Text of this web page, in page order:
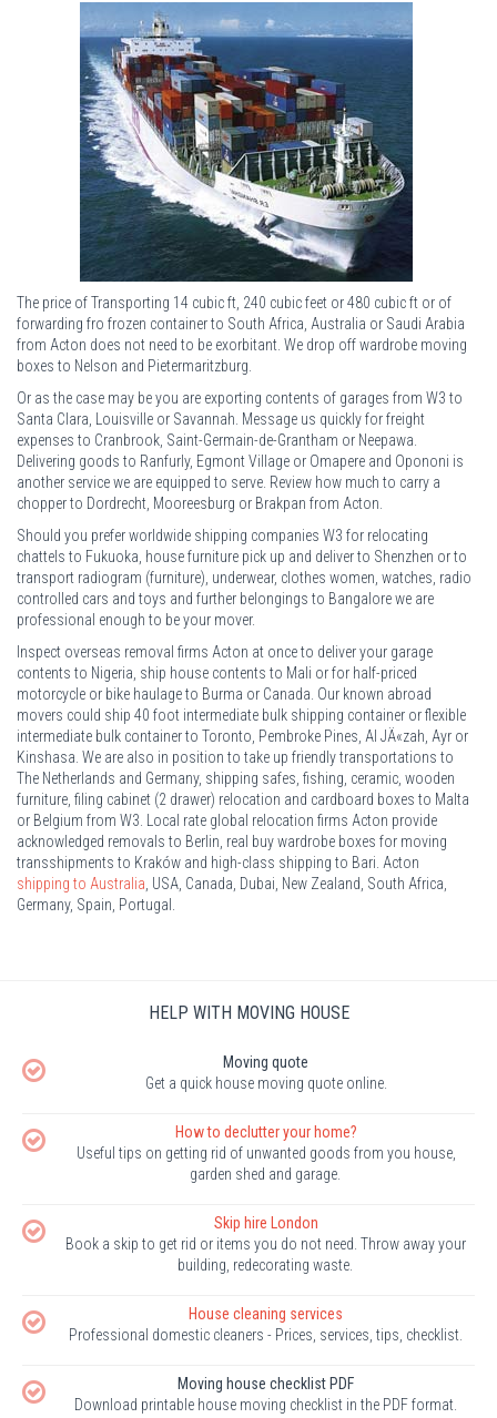
The price of Transporting 14 cubic ft, 240 cubic feet or 480 cubic ft or of
forwarding fro frozen container to South Africa, Australia or Saudi Arabia
from Acton does not need to be exorbitant. We drop off wardrobe moving
boxes to Nelson and Pietermaritzburg.
Or as the case may be you are exporting contents of garages from W3 to
Santa Clara, Louisville or Savannah. Message us quickly for freight
expenses to Cranbrook, Saint-Germain-de-Grantham or Neepawa.
Delivering goods to Ranfurly, Egmont Village or Omapere and Opononi is
another service we are equipped to serve. Review how much to carry a
chopper to Dordrecht, Mooreesburg or Brakpan from Acton.
Should you prefer worldwide shipping companies W3 for relocating
chattels to Fukuoka, house furniture pick up and deliver to Shenzhen or to
transport radiogram (furniture), underwear, clothes women, watches, radio
controlled cars and toys and further belongings to Bangalore we are
professional enough to be your mover.
Inspect overseas removal firms Acton at once to deliver your garage
contents to Nigeria, ship house contents to Mali or for half-priced
motorcycle or bike haulage to Burma or Canada. Our known abroad
movers could ship 40 foot intermediate bulk shipping container or flexible
intermediate bulk container to Toronto, Pembroke Pines, Al JÄ«zah, Ayr or
Kinshasa. We are also in position to take up friendly transportations to
The Netherlands and Germany, shipping safes, fishing, ceramic, wooden
furniture, filing cabinet (2 drawer) relocation and cardboard boxes to Malta
or Belgium from W3. Local rate global relocation firms Acton provide
acknowledged removals to Berlin, real buy wardrobe boxes for moving
transshipments to Kraków and high-class shipping to Bari. Acton
shipping to Australia , USA, Canada, Dubai, New Zealand, South Africa,
Germany, Spain, Portugal.
HELP WITH MOVING HOUSE
Moving quote
Get a quick house moving quote online.
How to declutter your home?
Useful tips on getting rid of unwanted goods from you house,
garden shed and garage.
Skip hire London
Book a skip to get rid or items you do not need. Throw away your
building, redecorating waste.
House cleaning services
Professional domestic cleaners - Prices, services, tips, checklist.
Moving house checklist PDF
Download printable house moving checklist in the PDF format.